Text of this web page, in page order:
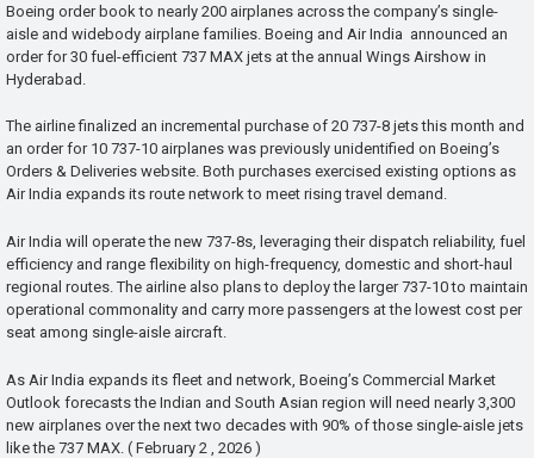
Boeing order book to nearly 200 airplanes across the company’s single-
aisle and widebody airplane families. Boeing and Air India announced an
order for 30 fuel-efficient 737 MAX jets at the annual Wings Airshow in
Hyderabad.
The airline finalized an incremental purchase of 20 737-8 jets this month and
an order for 10 737-10 airplanes was previously unidentified on Boeing’s
Orders & Deliveries website. Both purchases exercised existing options as
Air India expands its route network to meet rising travel demand.
Air India will operate the new 737-8s, leveraging their dispatch reliability, fuel
efficiency and range flexibility on high-frequency, domestic and short-haul
regional routes. The airline also plans to deploy the larger 737-10 to maintain
operational commonality and carry more passengers at the lowest cost per
seat among single-aisle aircraft.
As Air India expands its fleet and network, Boeing’s Commercial Market
Outlook forecasts the Indian and South Asian region will need nearly 3,300
new airplanes over the next two decades with 90% of those single-aisle jets
like the 737 MAX. ( February 2 , 2026 )